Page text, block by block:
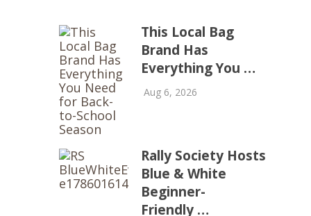
This Local Bag
Brand Has
Everything You …
Aug 6, 2026
Rally Society Hosts
Blue & White
Beginner-
Friendly …